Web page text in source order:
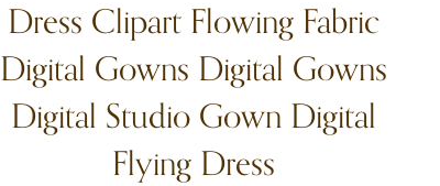
Dress Clipart Flowing Fabric
Digital Gowns Digital Gowns
Digital Studio Gown Digital
Flying Dress